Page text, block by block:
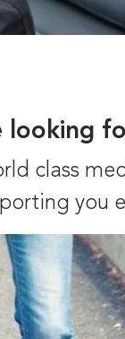
looking
class
you